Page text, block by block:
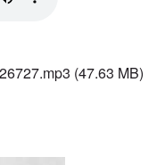
(47.63 MB)